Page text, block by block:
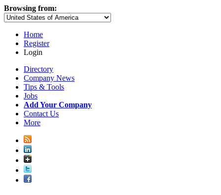
Browsing from:
Home
Register
Login
Directory
Company News
Tips & Tools
Jobs
Add Your Company
Contact Us
More